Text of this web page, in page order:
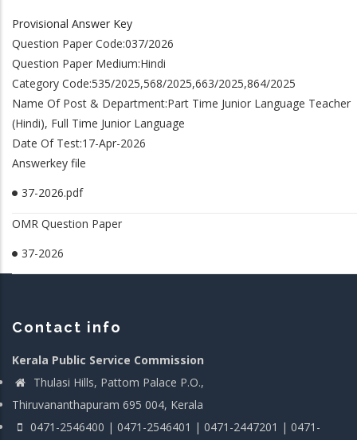
Provisional Answer Key
Question Paper Code:037/2026
Question Paper Medium:Hindi
Category Code:535/2025,568/2025,663/2025,864/2025
Name Of Post & Department:Part Time Junior Language Teacher
(Hindi), Full Time Junior Language
Date Of Test:17-Apr-2026
Answerkey file
37-2026.pdf
OMR Question Paper
37-2026
Contact info
Kerala Public Service Commission
Thulasi Hills, Pattom Palace P.O.,
Thiruvananthapuram 695 004, Kerala
0471-2546400 | 0471-2546401 | 0471-2447201 | 0471-